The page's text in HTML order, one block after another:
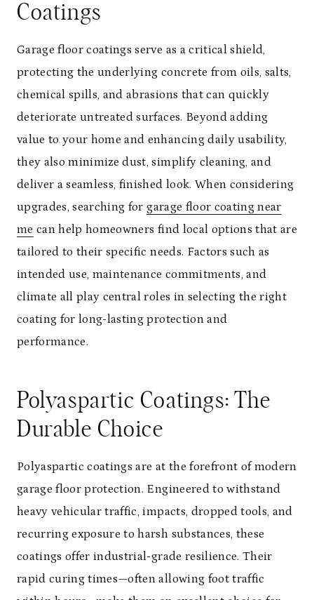
Coatings
Garage floor coatings serve as a critical shield,
protecting the underlying concrete from oils, salts,
chemical spills, and abrasions that can quickly
deteriorate untreated surfaces. Beyond adding
value to your home and enhancing daily usability,
they also minimize dust, simplify cleaning, and
deliver a seamless, finished look. When considering
upgrades, searching forgarage floor coating near
me can help homeowners find local options that are
tailored to their specific needs. Factors such as
intended use, maintenance commitments, and
climate all play central roles in selecting the right
coating for long-lasting protection and
performance.
Polyaspartic Coatings: The
Durable Choice
Polyaspartic coatings are at the forefront of modern
garage floor protection. Engineered to withstand
heavy vehicular traffic, impacts, dropped tools, and
recurring exposure to harsh substances, these
coatings offer industrial-grade resilience. Their
rapid curing times—often allowing foot traffic